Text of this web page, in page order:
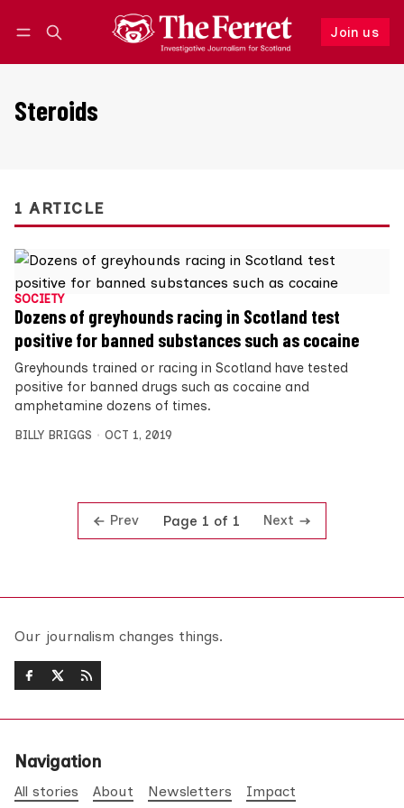
Join us
Follow
Steroids
1 ARTICLE
SOCIETY
Dozens of greyhounds racing in Scotland test
positive for banned substances such as cocaine
Greyhounds trained or racing in Scotland have tested
positive for banned drugs such as cocaine and
amphetamine dozens of times.
BILLY BRIGGS OCT 1, 2019
Prev Page 1 of 1 Next
Our journalism changes things.
Navigation
All stories About Newsletters Impact